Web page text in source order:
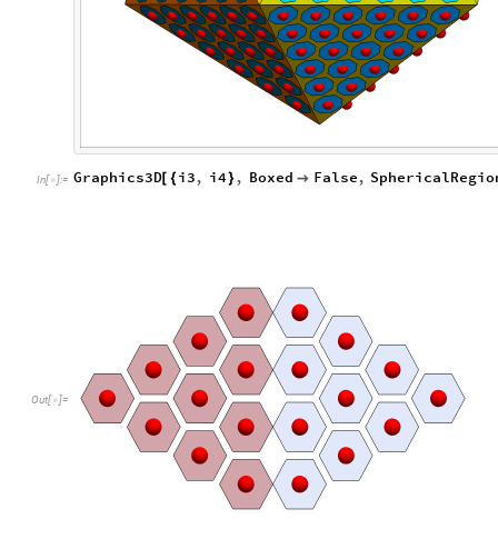
In[ ]:= Graphics3D[ { i3, i4} , Boxed  False,
Out[ ]=